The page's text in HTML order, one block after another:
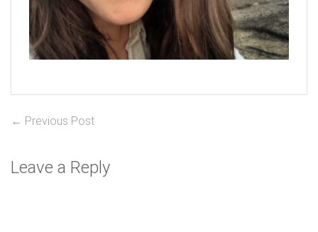
Post
← Previous PostPrevious
Leave a Reply